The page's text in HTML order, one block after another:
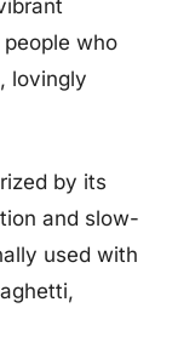
who
lovingly
by its
and slow-
used with